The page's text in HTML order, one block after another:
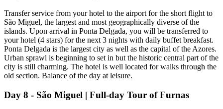
Transfer service from your hotel to the airport for the short flight to
São Miguel, the largest and most geographically diverse of the
islands. Upon arrival in Ponta Delgada, you will be transferred to
your hotel (4 stars) for the next 3 nights with daily buffet breakfast.
Ponta Delgada is the largest city as well as the capital of the Azores.
Urban sprawl is beginning to set in but the historic central part of the
city is still charming. The hotel is well located for walks through the
old section. Balance of the day at leisure.
Day 8 - São Miguel | Full-day Tour of Furnas